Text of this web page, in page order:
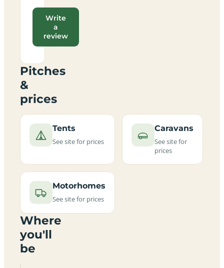
Write
a
review
Pitches
&
prices
Tents
See site for prices
Caravans
See site for
prices
Motorhomes
See site for prices
Where
you'll
be